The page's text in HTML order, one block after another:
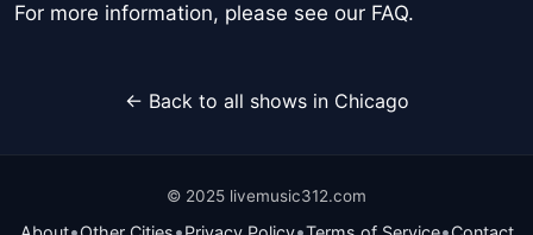
For more information, please see our FAQ.
← Back to all shows in Chicago
© 2025 livemusic312.com